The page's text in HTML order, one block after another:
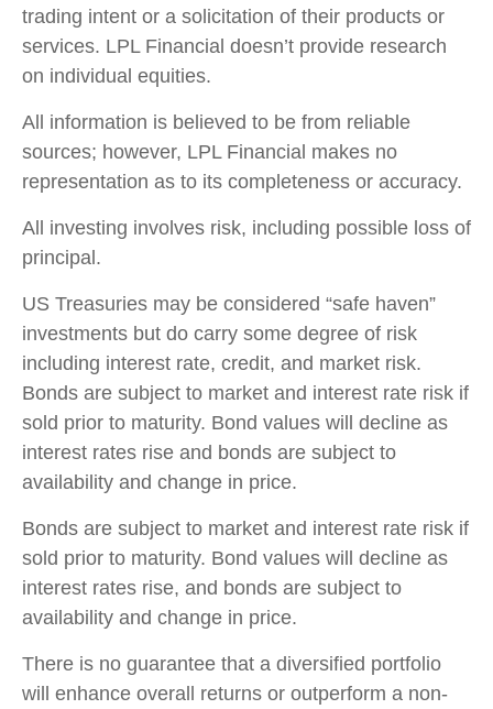
trading intent or a solicitation of their products or
services. LPL Financial doesn’t provide research
on individual equities.
All information is believed to be from reliable
sources; however, LPL Financial makes no
representation as to its completeness or accuracy.
All investing involves risk, including possible loss of
principal.
US Treasuries may be considered “safe haven”
investments but do carry some degree of risk
including interest rate, credit, and market risk.
Bonds are subject to market and interest rate risk if
sold prior to maturity. Bond values will decline as
interest rates rise and bonds are subject to
availability and change in price.
Bonds are subject to market and interest rate risk if
sold prior to maturity. Bond values will decline as
interest rates rise, and bonds are subject to
availability and change in price.
There is no guarantee that a diversified portfolio
will enhance overall returns or outperform a non-